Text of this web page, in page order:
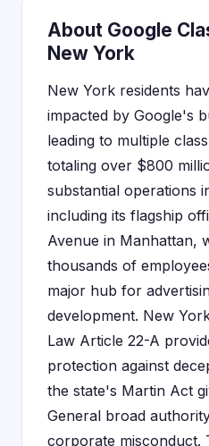
About Google
New York
New York residents
impacted by Google's
leading to multiple
totaling over $800
substantial operations
including its flagship
Avenue in Manhattan,
thousands of
major hub for
development. New
Law Article 22-A
protection against
the state's Martin Act
General broad
corporate misconduct.